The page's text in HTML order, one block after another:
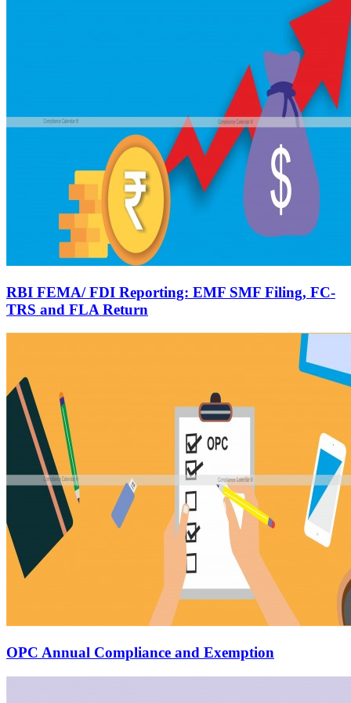
RBI FEMA/ FDI Reporting: EMF SMF Filing, FC-
TRS and FLA Return
OPC Annual Compliance and Exemption